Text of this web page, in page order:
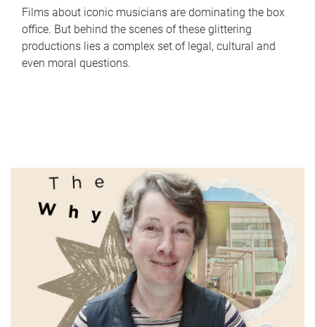
Films about iconic musicians are dominating the box
office. But behind the scenes of these glittering
productions lies a complex set of legal, cultural and
even moral questions.